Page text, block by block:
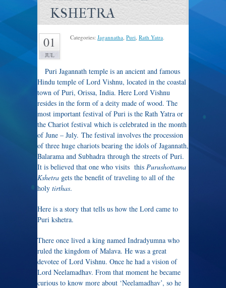
KSHETRA
01
JUL
Categories: Jagannatha, Puri, Rath Yatra.
Puri Jagannath temple is an ancient and famous
Hindu temple of Lord Vishnu, located in the coastal
town of Puri, Orissa, India. Here Lord Vishnu
resides in the form of a deity made of wood. The
most important festival of Puri is the Rath Yatra or
the Chariot festival which is celebrated in the month
of June – July. The festival involves the procession
of three huge chariots bearing the idols of Jagannath,
Balarama and Subhadra through the streets of Puri.
It is believed that one who visits this Purushottama
Kshetra gets the benefit of traveling to all of the
holy tirthas.
Here is a story that tells us how the Lord came to
Puri kshetra.
There once lived a king named Indradyumna who
ruled the kingdom of Malava. He was a great
devotee of Lord Vishnu. Once he had a vision of
Lord Neelamadhav. From that moment he became
curious to know more about ‘Neelamadhav’, so he